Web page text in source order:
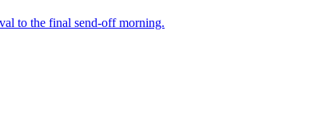
to the final send-off morning.